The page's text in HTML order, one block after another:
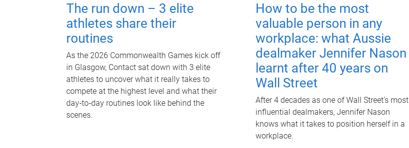
The run down – 3 elite
athletes share their
routines
As the 2026 Commonwealth Games kick off
in Glasgow, Contact sat down with 3 elite
athletes to uncover what it really takes to
compete at the highest level and what their
day‑to‑day routines look like behind the
scenes.
How to be the most
valuable person in any
workplace: what Aussie
dealmaker Jennifer Nason
learnt after 40 years on
Wall Street
After 4 decades as one of Wall Street's most
influential dealmakers, Jennifer Nason
knows what it takes to position herself in a
workplace.